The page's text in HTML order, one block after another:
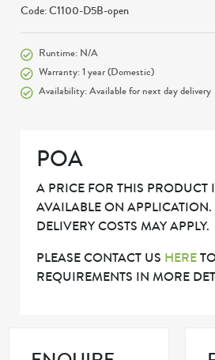
Code: C1100-D5B-open
Runtime: N/A
Warranty: 1 year (Domestic)
Availability: Available for next day delivery
POA
A PRICE FOR THIS PRODUCT
AVAILABLE ON
DELIVERY COSTS MAY APPLY.
PLEASE CONTACT US HERE
REQUIREMENTS IN MORE